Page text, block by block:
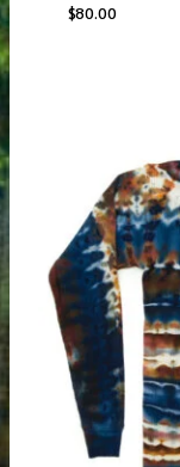
$80.00